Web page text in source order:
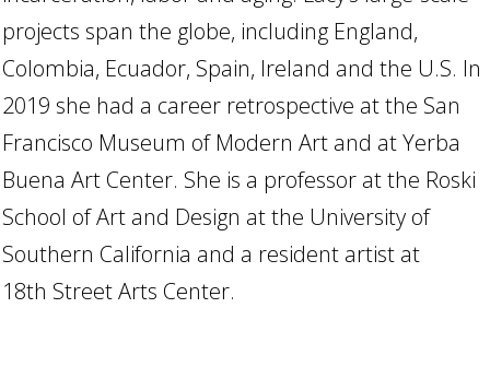
projects span the globe, including England,
Colombia, Ecuador, Spain, Ireland and the U.S. In
2019 she had a career retrospective at the San
Francisco Museum of Modern Art and at Yerba
Buena Art Center. She is a professor at the Roski
School of Art and Design at the University of
Southern California and a resident artist at
18th Street Arts Center.